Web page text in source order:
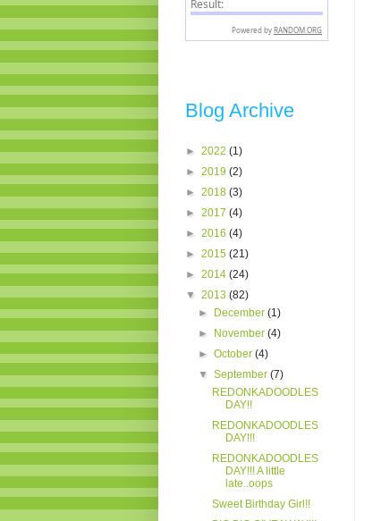
Blog Archive
► 2022 (1)
► 2019 (2)
► 2018 (3)
► 2017 (4)
► 2016 (4)
► 2015 (21)
► 2014 (24)
▼ 2013 (82)
► December(1)
► November(4)
►October(4)
▼September(7)
REDONKADOODLES
DAY!!
REDONKADOODLES
DAY!!!
REDONKADOODLES
DAY!!! A little
late..oops
Sweet Birthday Girl!!